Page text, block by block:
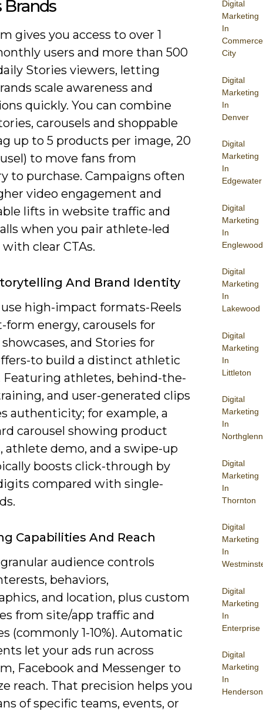
Digital
Marketing
In
Commerce
City
Digital
Marketing
In
Denver
Digital
Marketing
In
Edgewater
Digital
Marketing
In
Englewood
Digital
Marketing
In
Lakewood
Digital
Marketing
In
Littleton
Digital
Marketing
In
Northglenn
Digital
Marketing
In
Thornton
Digital
Marketing
In
Digital
Marketing
In
Enterprise
Digital
Marketing
In
Henderson
gives you access to over 1
users and more than 500
Stories viewers, letting
scale awareness and
quickly. You can combine
carousels and shoppable
up to 5 products per image, 20
to move fans from
to purchase. Campaigns often
video engagement and
lifts in website traffic and
when you pair athlete-led
clear CTAs.
And Brand Identity
use high-impact formats-Reels
form energy, carousels for
and Stories for
to build a distinct athletic
athletes, behind-the-
and user-generated clips
authenticity; for example, a
carousel showing product
athlete demo, and a swipe-up
boosts click-through by
compared with single-
Capabilities And Reach
audience controls
behaviors,
and location, plus custom
from site/app traffic and
(commonly 1-10%). Automatic
let your ads run across
Facebook and Messenger to
reach. That precision helps you
of specific teams, events, or